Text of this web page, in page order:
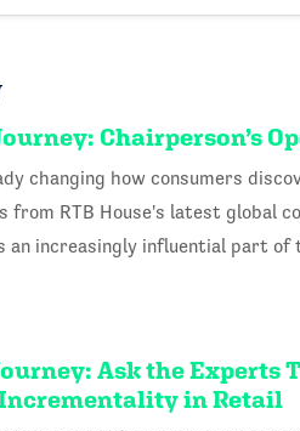
Chairperson’s
changing how consumers
from RTB House's latest
an increasingly influential part of
Ask the
in Retail